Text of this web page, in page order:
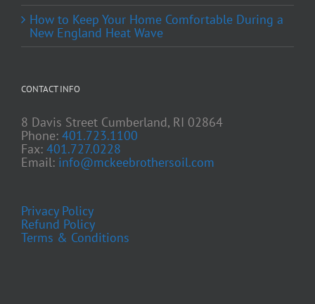
How to Keep Your Home Comfortable During a
New England Heat Wave
CONTACT INFO
8 Davis Street Cumberland, RI 02864
Phone: 401.723.1100
Fax: 401.727.0228
Email: info@mckeebrothersoil.com
Privacy Policy
Refund Policy
Terms & Conditions